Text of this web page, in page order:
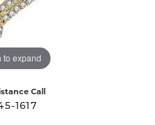
to expand
Call
1617